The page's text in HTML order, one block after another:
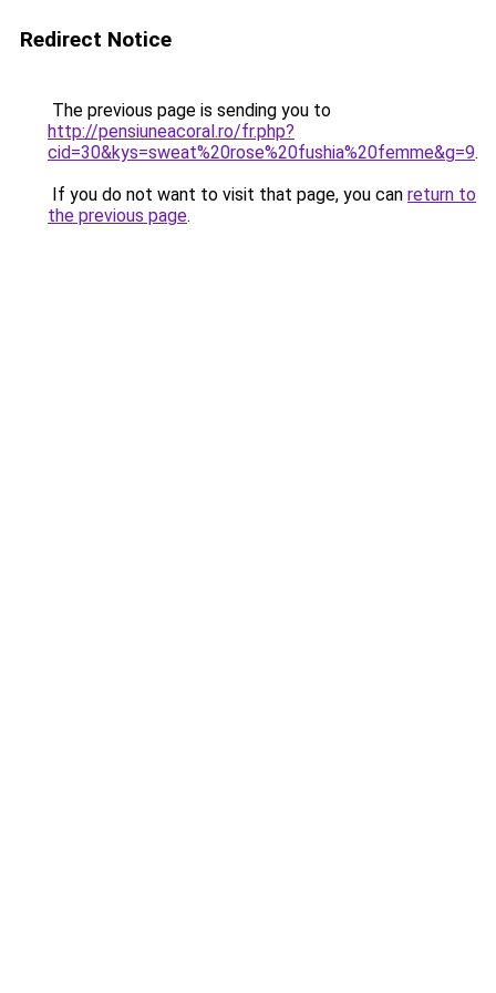
Redirect Notice
The previous page is sending you to
http://pensiuneacoral.ro/fr.php?
cid=30&kys=sweat%20rose%20fushia%20femme&g=9.
If you do not want to visit that page, you can return to
the previous page.